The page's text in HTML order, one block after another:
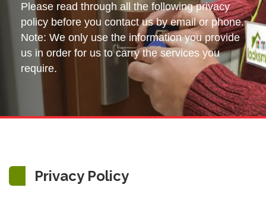
Please read through all the following privacy
policy before you contact us by email or phone.
Note: We only use the information you provide
us in order for us to carry the services you
require.
Privacy Policy